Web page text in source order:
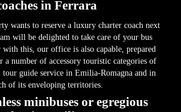
in Ferrara
wants to reserve a luxury charter coach next
will be delighted to take care of your bus
this, our office is also capable, prepared
a number of accessory touristic categories of
tour guide service in Emilia-Romagna and in
of its enveloping territories.
minibuses or egregious